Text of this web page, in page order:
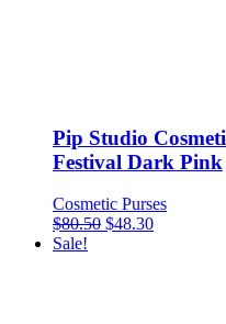
Pip Studio
Festival Dark Pink
Cosmetic Purses
$80.50 $48.30
Sale!